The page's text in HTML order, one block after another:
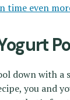
time even
down with a
you and